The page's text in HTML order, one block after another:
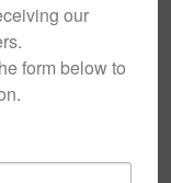
our
form below to